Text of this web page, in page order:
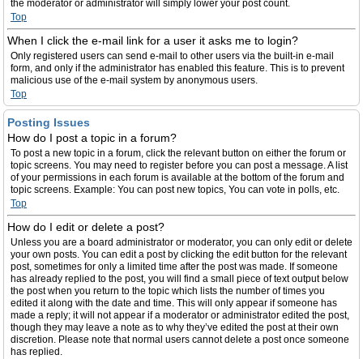
the moderator or administrator will simply lower your post count.
Top
When I click the e-mail link for a user it asks me to login?
Only registered users can send e-mail to other users via the built-in e-mail
form, and only if the administrator has enabled this feature. This is to prevent
malicious use of the e-mail system by anonymous users.
Top
Posting Issues
How do I post a topic in a forum?
To post a new topic in a forum, click the relevant button on either the forum or
topic screens. You may need to register before you can post a message. A list
of your permissions in each forum is available at the bottom of the forum and
topic screens. Example: You can post new topics, You can vote in polls, etc.
Top
How do I edit or delete a post?
Unless you are a board administrator or moderator, you can only edit or delete
your own posts. You can edit a post by clicking the edit button for the relevant
post, sometimes for only a limited time after the post was made. If someone
has already replied to the post, you will find a small piece of text output below
the post when you return to the topic which lists the number of times you
edited it along with the date and time. This will only appear if someone has
made a reply; it will not appear if a moderator or administrator edited the post,
though they may leave a note as to why they’ve edited the post at their own
discretion. Please note that normal users cannot delete a post once someone
has replied.